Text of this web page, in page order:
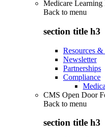
Medicare
Back to menu
section title h3
Resources
Newsletter
Partnerships
Compliance
CMS Open Door
Back to menu
section title h3